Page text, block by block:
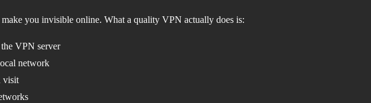
you invisible online. What a quality VPN actually does is:
VPN server
network
visit